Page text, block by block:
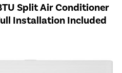
Split Air Conditioner
Installation Included